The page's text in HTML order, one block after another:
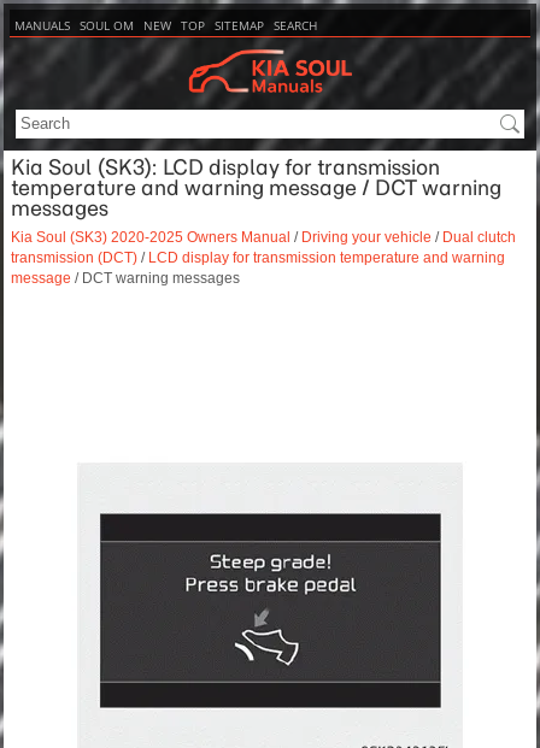
MANUALS SOUL OM NEW TOP SITEMAP SEARCH
Kia Soul (SK3): LCD display for transmission
temperature and warning message / DCT warning
messages
Kia Soul (SK3) 2020-2025 Owners Manual / Driving your vehicle / Dual clutch
transmission (DCT) /
LCD display for transmission temperature and warning
message / DCT warning messages